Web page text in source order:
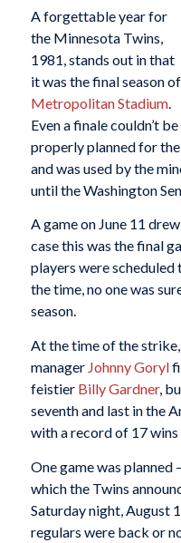
A forgettable year for
the Minnesota Twins,
1981, stands out in that
it was the final season of
Metropolitan Stadium.
Even a finale couldn’t be
properly planned for
and was used by the
until the Washington
A game on June 11
case this was the final
players were
the time, no one was
season.
At the time of the
manager Johnny Goryl
feistier Billy Gardner,
seventh and last in the
with a record of 17 wins
One game was planned
which the Twins
Saturday night, August
regulars were back or